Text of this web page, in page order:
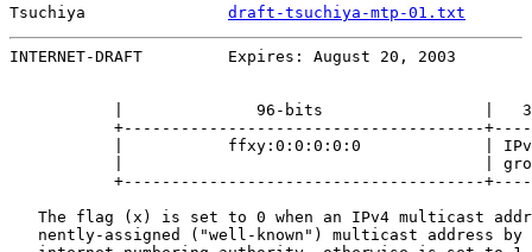
Tsuchiya draft-tsuchiya-mtp-01.txt
INTERNET-DRAFT         Expires: August 20, 2003
|              96-bits                 |
+--------------------------------------
|           ffxy:0:0:0:0:0             |
|                                      |
+--------------------------------------
The flag (x) is set to 0 when an IPv4 multicast
nently-assigned ("well-known") multicast address by